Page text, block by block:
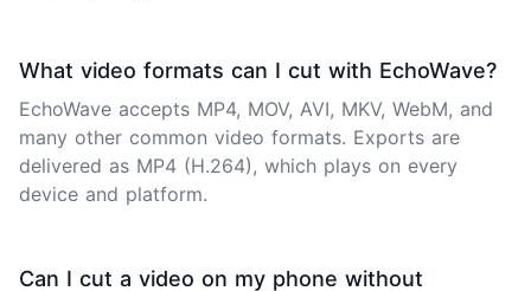
What video formats can I cut with EchoWave?
EchoWave accepts MP4, MOV, AVI, MKV, WebM, and
many other common video formats. Exports are
delivered as MP4 (H.264), which plays on every
device and platform.
Can I cut a video on my phone without